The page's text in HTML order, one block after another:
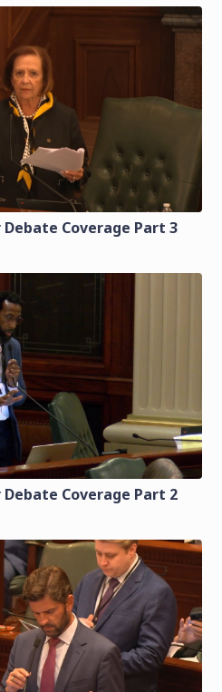
Debate Coverage Part 3
Debate Coverage Part 2